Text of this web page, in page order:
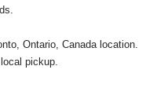
Ontario, Canada location.
pickup.